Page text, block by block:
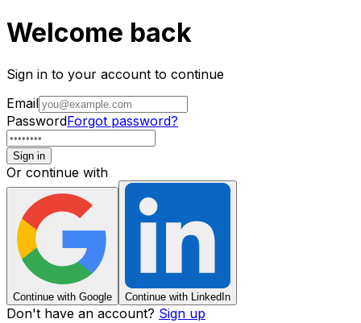
Welcome back
Sign in to your account to continue
Email
PasswordForgot password?
Sign in
Or continue with
Continue with Google Continue with LinkedIn
Don't have an account? Sign up